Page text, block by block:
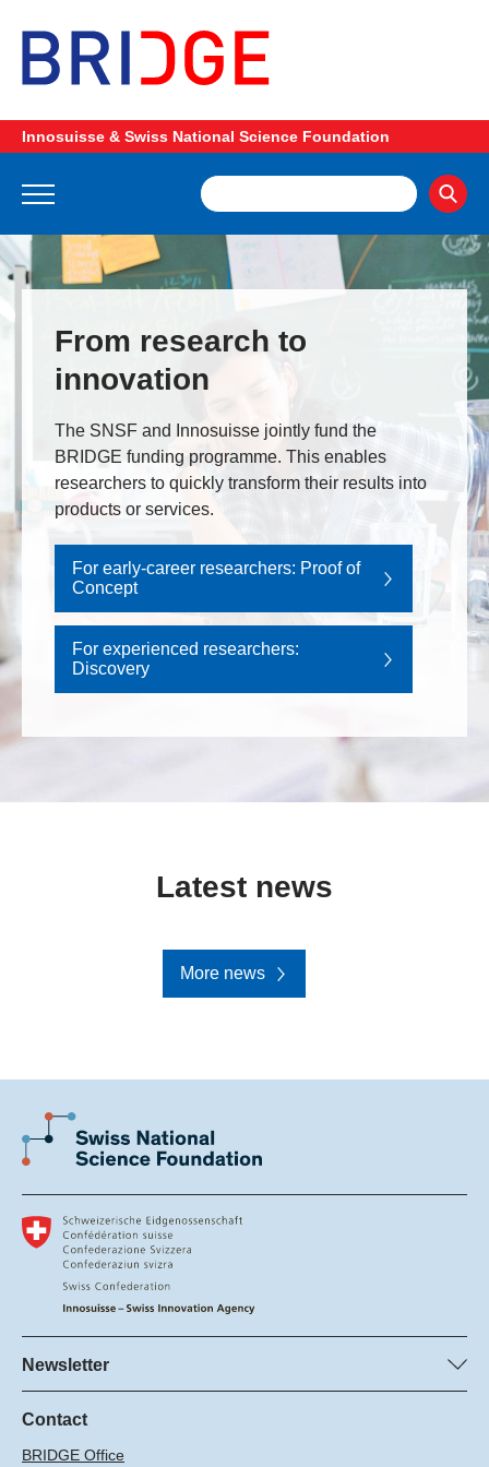
Innosuisse & Swiss National Science Foundation
From research to
innovation
The SNSF and Innosuisse jointly fund the
BRIDGE funding programme. This enables
researchers to quickly transform their results into
products or services.
For early-career researchers: Proof of
Concept
For experienced researchers:
Discovery
Latest news
More news
Newsletter
Subscribe to SNSF Newsletter
Subscribe to the Innosuisse Newsletter
Contact
BRIDGE Office